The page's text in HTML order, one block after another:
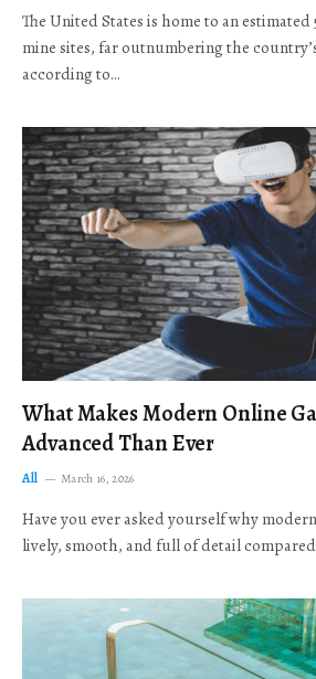
The United States is home to an
mine sites, far outnumbering the
according to…
What Makes Modern Online
Advanced Than Ever
All March 16, 2026
Have you ever asked yourself why
lively, smooth, and full of detail